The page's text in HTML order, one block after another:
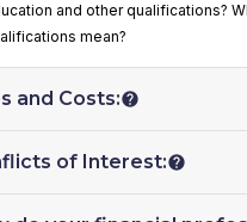
and other qualifications?
mean?
and Costs:
of Interest: